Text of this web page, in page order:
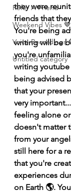
Refer A Friend
Weekend Vibes 🤎
Voice Recordings
Untitled category
they were
friends that
You're being
writing will be
you're
writing
being advised
that your
very
feeling alone
doesn't matter
from your
still here for a
that you're
experiences
on Earth 🌎.